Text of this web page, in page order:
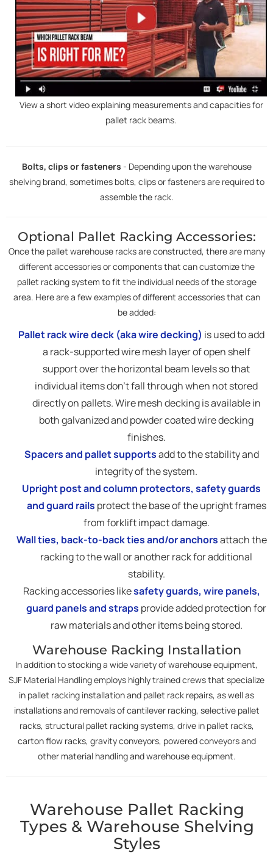
View a short video explaining measurements and capacities for
pallet rack beams.
Bolts, clips or fasteners - Depending upon the warehouse
shelving brand, sometimes bolts, clips or fasteners are required to
assemble the rack.
Optional Pallet Racking Accessories:
Once the pallet warehouse racks are constructed, there are many
different accessories or components that can customize the
pallet racking system to fit the individual needs of the storage
area. Here are a few examples of different accessories that can
be added:
Pallet rack wire deck (aka wire decking) is used to add
a rack-supported wire mesh layer of open shelf
support over the horizontal beam levels so that
individual items don't fall through when not stored
directly on pallets. Wire mesh decking is available in
both galvanized and powder coated wire decking
finishes.
Spacers and pallet supportsadd to the stability and
integrity of the system.
Upright post and column protectors, safety guards
and guard rails protect the base of the upright frames
from forklift impact damage.
Wall ties, back-to-back ties and/or anchorsattach the
racking to the wall or another rack for additional
stability.
Racking accessories likesafety guards, wire panels,
guard panels and straps provide added protection for
raw materials and other items being stored.
Warehouse Racking Installation
In addition to stocking a wide variety of warehouse equipment,
SJF Material Handling employs highly trained crews that specialize
in pallet racking installation and pallet rack repairs, as well as
installations and removals of cantilever racking, selective pallet
racks, structural pallet racking systems, drive in pallet racks,
carton flow racks, gravity conveyors, powered conveyors and
other material handling and warehouse equipment.
Warehouse Pallet Racking
Types & Warehouse Shelving
Styles